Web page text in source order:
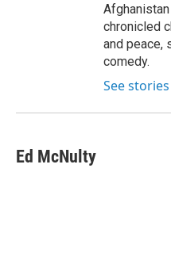
chronicled
and peace,
comedy.
See
Ed McNulty